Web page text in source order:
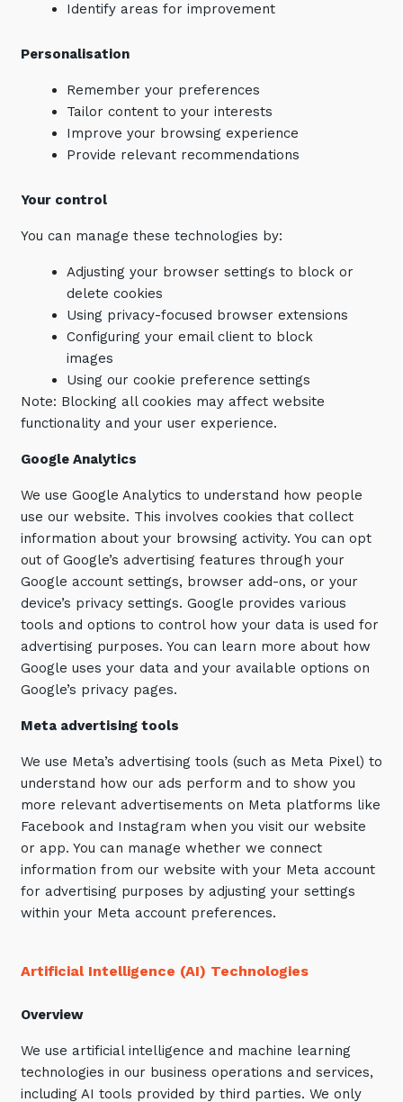
Identify areas for improvement
Personalisation
Remember your preferences
Tailor content to your interests
Improve your browsing experience
Provide relevant recommendations
Your control
You can manage these technologies by:
Adjusting your browser settings to block or
delete cookies
Using privacy-focused browser extensions
Configuring your email client to block
images
Using our cookie preference settings
Note: Blocking all cookies may affect website
functionality and your user experience.
Google Analytics
We use Google Analytics to understand how people
use our website. This involves cookies that collect
information about your browsing activity. You can opt
out of Google’s advertising features through your
Google account settings, browser add-ons, or your
device’s privacy settings. Google provides various
tools and options to control how your data is used for
advertising purposes. You can learn more about how
Google uses your data and your available options on
Google’s privacy pages.
Meta advertising tools
We use Meta’s advertising tools (such as Meta Pixel) to
understand how our ads perform and to show you
more relevant advertisements on Meta platforms like
Facebook and Instagram when you visit our website
or app. You can manage whether we connect
information from our website with your Meta account
for advertising purposes by adjusting your settings
within your Meta account preferences.
Artificial Intelligence (AI) Technologies
Overview
We use artificial intelligence and machine learning
technologies in our business operations and services,
including AI tools provided by third parties. We only